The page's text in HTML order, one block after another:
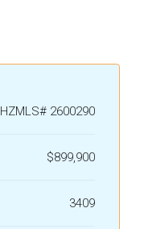
HZMLS# 2600290
$899,900
3409